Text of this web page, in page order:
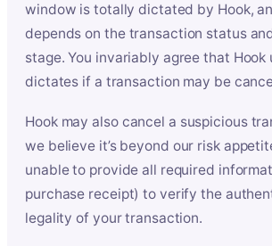
window is totally dictated by Hook,
depends on the transaction status
stage. You invariably agree that Hook
dictates if a transaction may be
Hook may also cancel a suspicious
we believe it’s beyond our risk
unable to provide all required
purchase receipt) to verify the
legality of your transaction.